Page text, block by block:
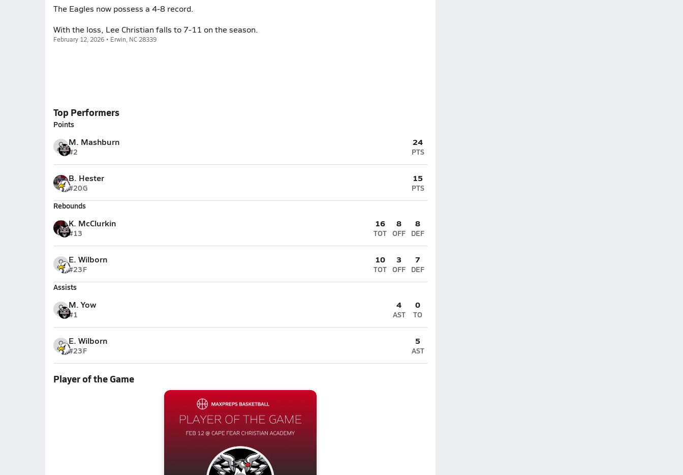
The Eagles now possess a 4-8 record.
With the loss, Lee Christian falls to 7-11 on the season.
February 12, 2026 • Erwin, NC 28339
Top Performers
Points
M. Mashburn
#2
24
PTS
B. Hester
#20G
15
PTS
Rebounds
K. McClurkin
#13
16
TOT
8
OFF
8
DEF
E. Wilborn
#23F
10
TOT
3
OFF
7
DEF
Assists
M. Yow
#1
4
AST
0
TO
E. Wilborn
#23F
5
AST
Player of the Game